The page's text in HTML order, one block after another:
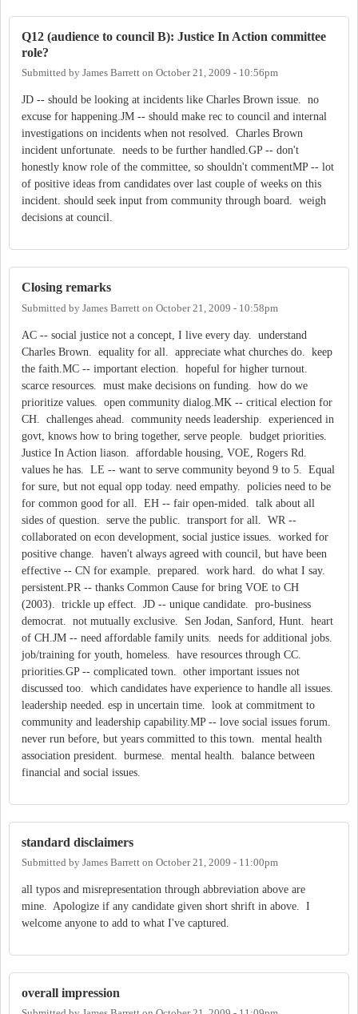
Q12 (audience to council B): Justice In Action committee
role?
Submitted by James Barrett on October 21, 2009 - 10:56pm
JD -- should be looking at incidents like Charles Brown issue. no
excuse for happening.JM -- should make rec to council and internal
investigations on incidents when not resolved. Charles Brown
incident unfortunate. needs to be further handled.GP -- don't
honestly know role of the committee, so shouldn't commentMP -- lot
of positive ideas from candidates over last couple of weeks on this
incident. should seek input from community through board. weigh
decisions at council.
Closing remarks
Submitted by James Barrett on October 21, 2009 - 10:58pm
AC -- social justice not a concept, I live every day. understand
Charles Brown. equality for all. appreciate what churches do. keep
the faith.MC -- important election. hopeful for higher turnout.
scarce resources. must make decisions on funding. how do we
prioritize values. open community dialog.MK -- critical election for
CH. challenges ahead. community needs leadership. experienced in
govt, knows how to bring together, serve people. budget priorities.
Justice In Action liason. affordable housing, VOE, Rogers Rd.
values he has. LE -- want to serve community beyond 9 to 5. Equal
for sure, but not equal opp today. need empathy. policies need to be
for common good for all. EH -- fair open-mided. talk about all
sides of question. serve the public. transport for all. WR --
collaborated on econ development, social justice issues. worked for
positive change. haven't always agreed with council, but have been
effective -- CN for example. prepared. work hard. do what I say.
persistent.PR -- thanks Common Cause for bring VOE to CH
(2003). trickle up effect. JD -- unique candidate. pro-business
democrat. not mutually exclusive. Sen Jodan, Sanford, Hunt. heart
of CH.JM -- need affordable family units. needs for additional jobs.
job/training for youth, homeless. have resources through CC.
priorities.GP -- complicated town. other important issues not
discussed too. which candidates have experience to handle all issues.
leadership needed. esp in uncertain time. look at commitment to
community and leadership capability.MP -- love social issues forum.
never run before, but years committed to this town. mental health
association president. burmese. mental health. balance between
financial and social issues.
standard disclaimers
Submitted by James Barrett on October 21, 2009 - 11:00pm
all typos and misrepresentation through abbreviation above are
mine. Apologize if any candidate given short shrift in above. I
welcome anyone to add to what I've captured.
overall impression